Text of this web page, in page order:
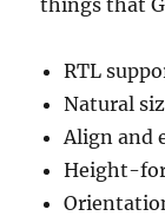
RTL
Natural
Align and
Height-